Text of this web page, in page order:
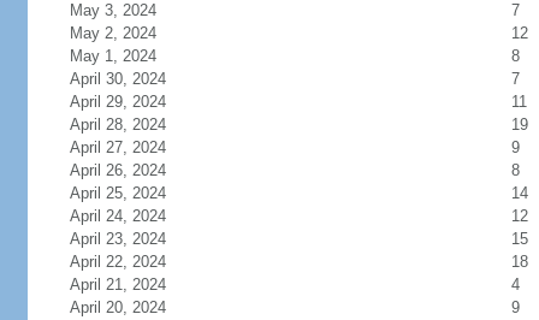
May 3, 2024
7
May 2, 2024
12
May 1, 2024
8
April 30, 2024
7
April 29, 2024
11
April 28, 2024
19
April 27, 2024
9
April 26, 2024
8
April 25, 2024
14
April 24, 2024
12
April 23, 2024
15
April 22, 2024
18
April 21, 2024
4
April 20, 2024
9